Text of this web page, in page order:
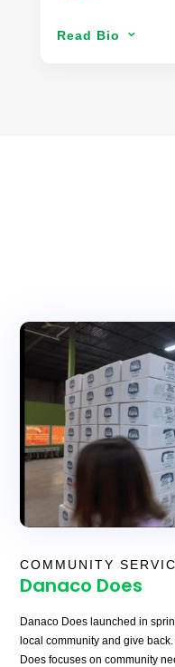
leveraging
technology—he
cycling,
seeking new
solving approaches.
Read Bio 3
COMMUNITY
Danaco Does
Danaco Does launched in
local community and give
Does focuses on community